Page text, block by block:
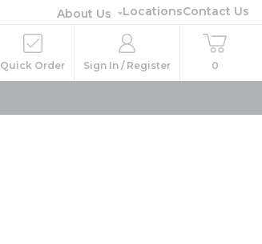
About Us LocationsContact Us
Quick Order Sign In / Register 0